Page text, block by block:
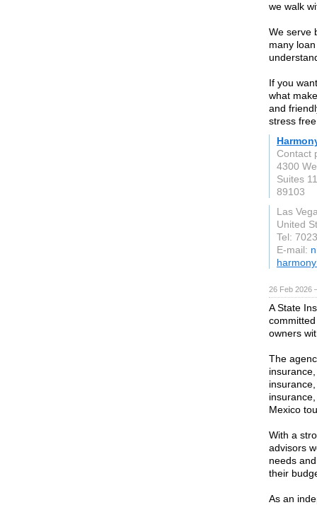
we walk
We serve
many
If you
what
and
stress
Contact
4300
Suites
89103
Las
United
Tel:
E-mail:
26 Feb 2026
A State
owners
The
Mexico
With a
advisors
needs
their
As an